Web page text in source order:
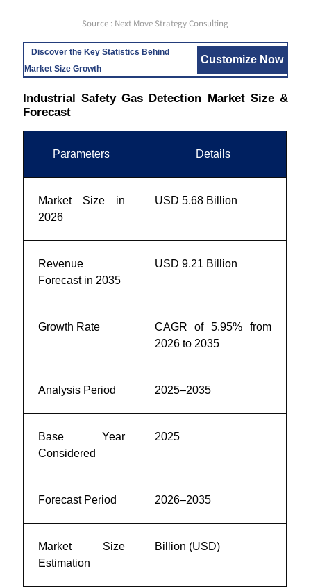
Source : Next Move Strategy Consulting
Discover the Key Statistics Behind
Market Size Growth
Customize Now
Industrial Safety Gas Detection Market Size &
Forecast
Parameters Details
Market Size in
2026
USD 5.68 Billion
Revenue
Forecast in 2035
USD 9.21 Billion
Growth Rate
CAGR of 5.95% from
2026 to 2035
Analysis Period 2025–2035
Base Year
Considered
2025
Forecast Period 2026–2035
Market Size
Estimation
Billion (USD)